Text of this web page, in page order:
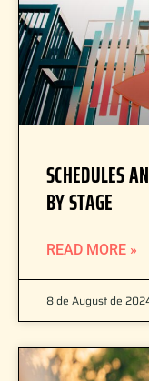
SCHEDULES
BY STAGE
READ MORE »
8 de August de